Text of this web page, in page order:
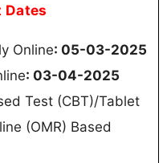
Dates
Online: 05-03-2025
: 03-04-2025
Test (CBT)/Tablet
(OMR) Based